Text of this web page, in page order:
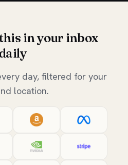
in your inbox
day, filtered for your
location.